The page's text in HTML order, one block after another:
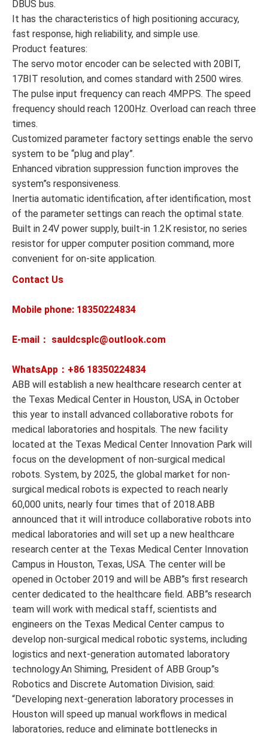
DBUS bus.
It has the characteristics of high positioning accuracy,
fast response, high reliability, and simple use.
Product features:
The servo motor encoder can be selected with 20BIT,
17BIT resolution, and comes standard with 2500 wires.
The pulse input frequency can reach 4MPPS. The speed
frequency should reach 1200Hz. Overload can reach three
times.
Customized parameter factory settings enable the servo
system to be “plug and play”.
Enhanced vibration suppression function improves the
system”s responsiveness.
Inertia automatic identification, after identification, most
of the parameter settings can reach the optimal state.
Built in 24V power supply, built-in 1.2K resistor, no series
resistor for upper computer position command, more
convenient for on-site application.
Contact Us
Mobile phone: 18350224834
E-mail： sauldcsplc@outlook.com
WhatsApp：+86 18350224834
ABB will establish a new healthcare research center at
the Texas Medical Center in Houston, USA, in October
this year to install advanced collaborative robots for
medical laboratories and hospitals. The new facility
located at the Texas Medical Center Innovation Park will
focus on the development of non-surgical medical
robots. System, by 2025, the global market for non-
surgical medical robots is expected to reach nearly
60,000 units, nearly four times that of 2018.ABB
announced that it will introduce collaborative robots into
medical laboratories and will set up a new healthcare
research center at the Texas Medical Center Innovation
Campus in Houston, Texas, USA. The center will be
opened in October 2019 and will be ABB”s first research
center dedicated to the healthcare field. ABB”s research
team will work with medical staff, scientists and
engineers on the Texas Medical Center campus to
develop non-surgical medical robotic systems, including
logistics and next-generation automated laboratory
technology.An Shiming, President of ABB Group”s
Robotics and Discrete Automation Division, said:
“Developing next-generation laboratory processes in
Houston will speed up manual workflows in medical
laboratories, reduce and eliminate bottlenecks in